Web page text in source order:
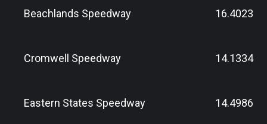
Beachlands Speedway 16.4023
Cromwell Speedway 14.1334
Eastern States Speedway 14.4986